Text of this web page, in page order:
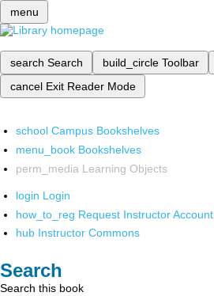
menu
search Search build_circle Toolbar
cancel Exit Reader Mode
school Campus Bookshelves
menu_book Bookshelves
perm_media Learning Objects
login Login
how_to_reg Request Instructor Account
hub Instructor Commons
Search
Search this book